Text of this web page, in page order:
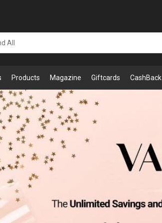
Products Magazine Giftcards CashBack